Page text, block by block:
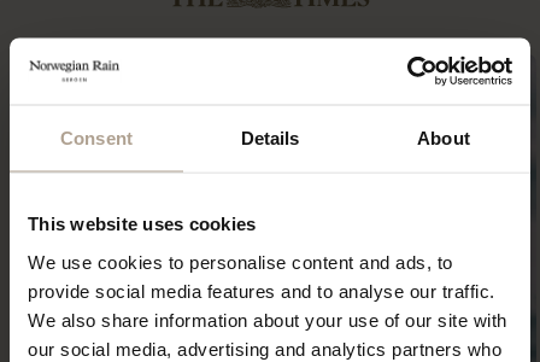
Consent Details About
This website uses cookies
We use cookies to personalise content and ads, to
provide social media features and to analyse our traffic.
We also share information about your use of our site with
our social media, advertising and analytics partners who